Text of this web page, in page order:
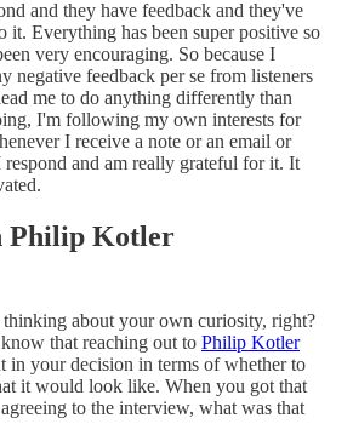
and they have feedback and they've
it. Everything has been super positive so
very encouraging. So because I
negative feedback per se from listeners
me to do anything differently than
I'm following my own interests for
I receive a note or an email or
and am really grateful for it. It
Philip Kotler
about your own curiosity, right?
that reaching out to Philip Kotler
in your decision in terms of whether to
it would look like. When you got that
to the interview, what was that